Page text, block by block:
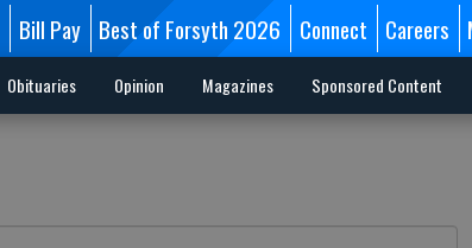
Bill Pay Best of Forsyth 2026 Connect Careers
Obituaries Opinion Magazines Sponsored Content